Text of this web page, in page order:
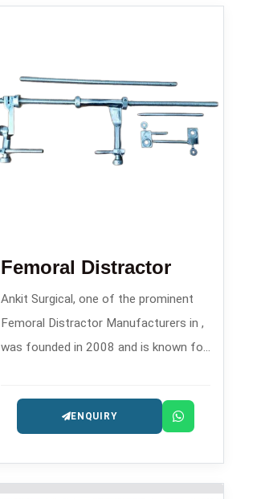
Femoral Distractor
Ankit Surgical, one of the prominent
Femoral Distractor Manufacturers in ,
was founded in 2008 and is known for
instruments.
ENQUIRY